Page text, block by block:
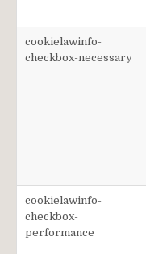
cookielawinfo-
checkbox-necessary
cookielawinfo-
checkbox-
performance